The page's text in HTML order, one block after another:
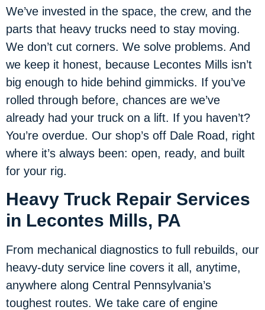
We’ve invested in the space, the crew, and the
parts that heavy trucks need to stay moving.
We don’t cut corners. We solve problems. And
we keep it honest, because Lecontes Mills isn’t
big enough to hide behind gimmicks. If you’ve
rolled through before, chances are we’ve
already had your truck on a lift. If you haven’t?
You’re overdue. Our shop’s off Dale Road, right
where it’s always been: open, ready, and built
for your rig.
Heavy Truck Repair Services
in Lecontes Mills, PA
From mechanical diagnostics to full rebuilds, our
heavy-duty service line covers it all, anytime,
anywhere along Central Pennsylvania’s
toughest routes. We take care of engine